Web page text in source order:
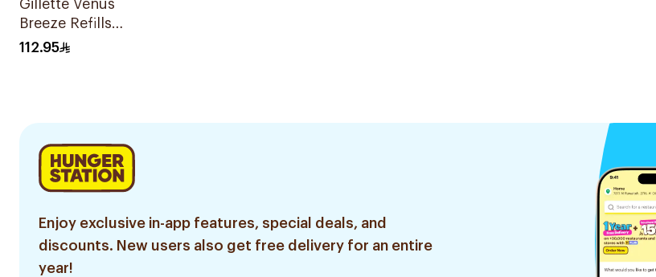
Gillette Venus
Breeze Refills
4Pieces
112.95
Enjoy exclusive in-app features, special deals, and
discounts. New users also get free delivery for an entire
year!